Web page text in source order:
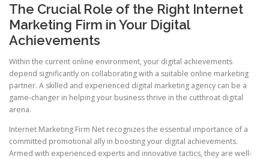
The Crucial Role of the Right Internet
Marketing Firm in Your Digital
Achievements
Within the current online environment, your digital achievements
depend significantly on collaborating with a suitable online marketing
partner. A skilled and experienced digital marketing agency can be a
game-changer in helping your business thrive in the cutthroat digital
arena.
Internet Marketing Firm Net recognizes the essential importance of a
committed promotional ally in boosting your digital achievements.
Armed with experienced experts and innovative tactics, they are well-